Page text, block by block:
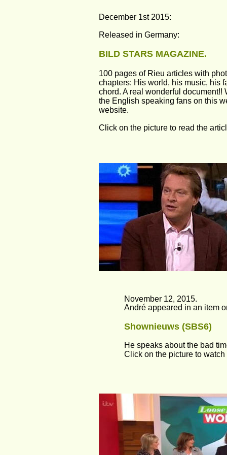
December 1st 2015:
Released in Germany:
BILD STARS MAGAZINE.
100 pages of Rieu articles with
chapters: His world, his music, his
chord. A real wonderful
the English speaking fans on this
website.
Click on the picture to read the
November 12, 2015.
André appeared in an item
Shownieuws (SBS6)
He speaks about the bad
Click on the picture to watch